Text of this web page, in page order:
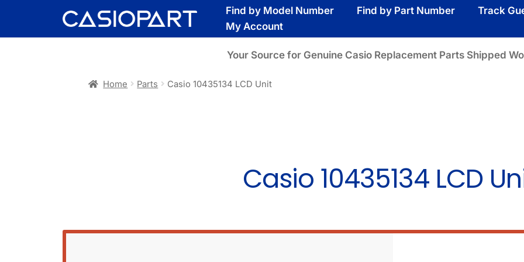
Skip
to
Skip
to
Find by Model Number Find by Part Number
Track
My Account
Your Source for Genuine Casio Replacement Parts Shipped
Home Parts Casio 10435134 LCD Unit
Casio 10435134 LCD